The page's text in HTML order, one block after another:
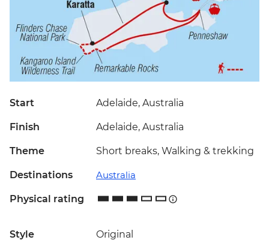
Start Adelaide, Australia
Finish Adelaide, Australia
Theme Short breaks, Walking & trekking
Destinations Australia
Physical rating
Style Original